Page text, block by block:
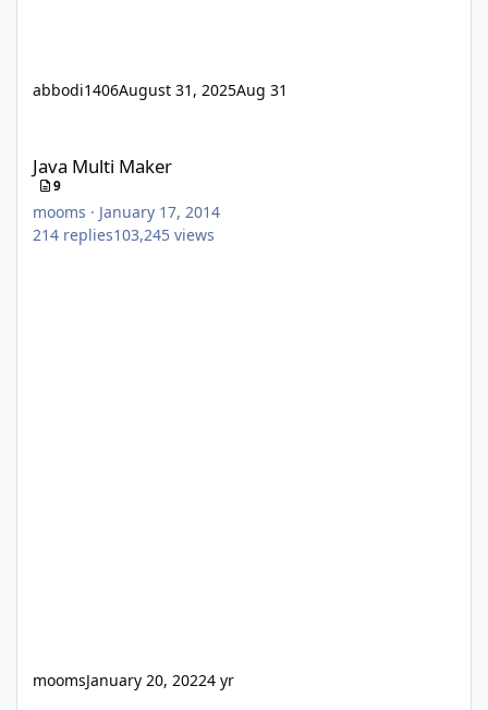
abbodi1406August 31, 2025Aug 31
Java Multi Maker
9
mooms · January 17, 2014
214 replies103,245 views
moomsJanuary 20, 20224 yr